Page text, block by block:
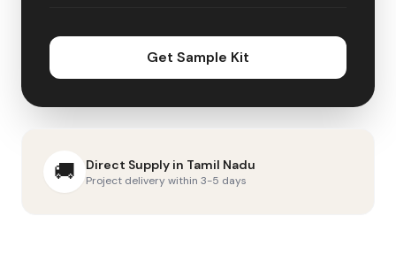
Get Sample Kit
🚚 Direct Supply in Tamil Nadu
Project delivery within 3-5 days